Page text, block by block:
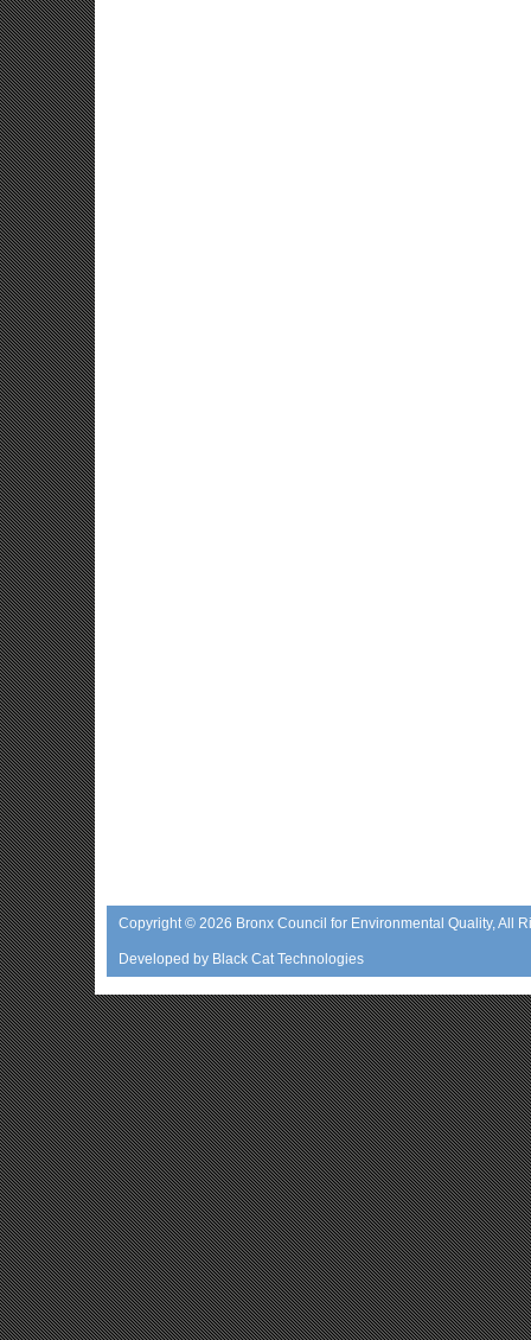
Copyright © 2026 Bronx Council for Environmental Quality, All
Developed by Black Cat Technologies